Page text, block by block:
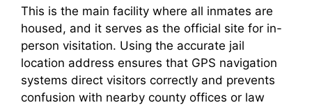
This is the main facility where all inmates are
housed, and it serves as the official site for in-
person visitation. Using the accurate jail
location address ensures that GPS navigation
systems direct visitors correctly and prevents
confusion with nearby county offices or law